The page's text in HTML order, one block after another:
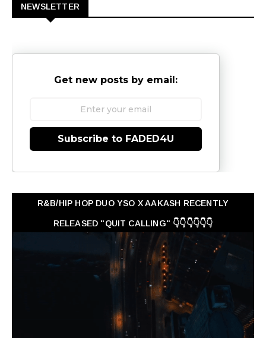
NEWSLETTER
Get new posts by email:
Subscribe to FADED4U
R&B/HIP HOP DUO YSO X AAKASH RECENTLY
RELEASED "QUIT CALLING" 👇👇👇👇👇👇